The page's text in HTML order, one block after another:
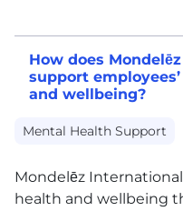
How does
support
and wellbeing?
Mental Health Support
Mondelēz
health and wellbeing